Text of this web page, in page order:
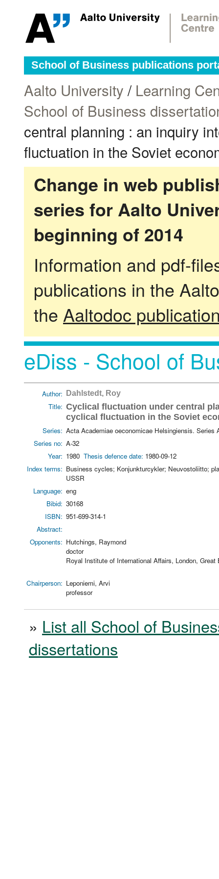
School of Business publications
Aalto University / Learning
School of Business
central planning : an inquiry
fluctuation in the Soviet
Change in web
series for Aalto
beginning of 2014
Information and pdf-
publications in the
the Aaltodoc
eDiss - School of
Author: Dahlstedt, Roy
Title: Cyclical fluctuation under central
cyclical fluctuation in the Soviet
Series: Acta Academiae oeconomicae Helsingiensis. Series
Series no: A-32
Year: 1980 Thesis defence date: 1980-09-12
Index terms: Business cycles; Konjunkturcykler; Neuvostoliitto;
USSR
Language: eng
Bibid: 30168
ISBN: 951-699-314-1
Abstract:
Opponents: Hutchings, Raymond
doctor
Royal Institute of International Affairs, London, Great
Chairperson: Leponiemi, Arvi
professor
» List all School of
dissertations